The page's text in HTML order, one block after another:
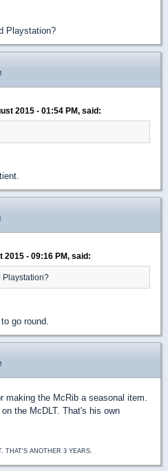
Playstation?
2015 - 01:54 PM, said:
2015 - 09:16 PM, said:
Playstation?
go round.
making the McRib a seasonal item.
the McDLT. That's his own
THAT'S ANOTHER 3 YEARS.